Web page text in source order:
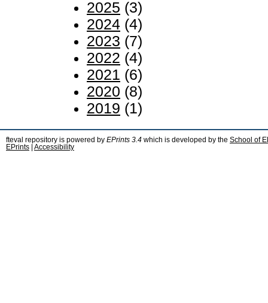
2025 (3)
2024 (4)
2023 (7)
2022 (4)
2021 (6)
2020 (8)
2019 (1)
fteval repository is powered by EPrints 3.4 which is developed by the School of
EPrints
Accessibility